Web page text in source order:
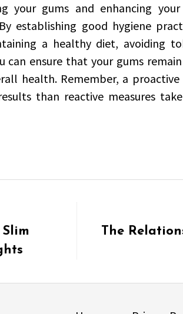
your gums and enhancing
establishing good hygiene
a healthy diet, avoiding
can ensure that your gums
health. Remember, a
than reactive measures
Next
The